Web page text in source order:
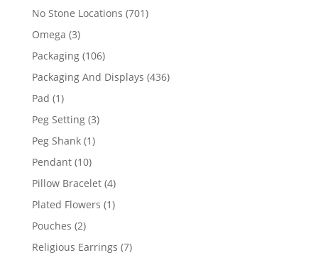
products
No Stone Locations 701701
Omega 33
products
Packaging 106106
products
Packaging And Displays 436436
Pad 11
product
Peg Setting 33
Peg Shank 11
Pendant 1010
products
Pillow Bracelet 44
products
Plated Flowers 11
Pouches 22
products
Religious Earrings 77